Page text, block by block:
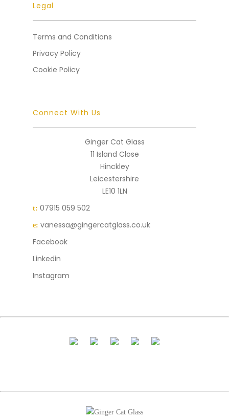
Legal
Terms and Conditions
Privacy Policy
Cookie Policy
Connect With Us
Ginger Cat Glass
11 Island Close
Hinckley
Leicestershire
LE10 1LN
t: 07915 059 502
e: vanessa@gingercatglass.co.uk
Facebook
Linkedin
Instagram